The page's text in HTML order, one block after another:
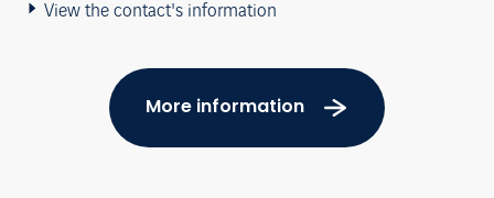
View the contact's information
More information